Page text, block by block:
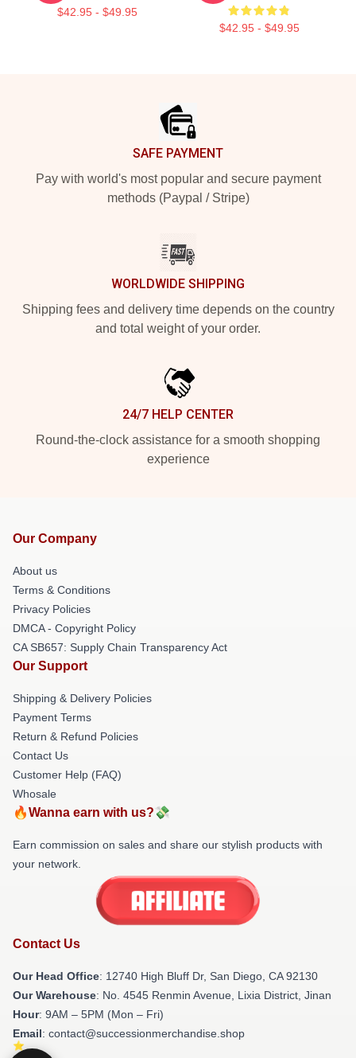
$42.95 - $49.95
$42.95 - $49.95
SAFE PAYMENT
Pay with world's most popular and secure payment
methods (Paypal / Stripe)
WORLDWIDE SHIPPING
Shipping fees and delivery time depends on the country
and total weight of your order.
24/7 HELP CENTER
Round-the-clock assistance for a smooth shopping
experience
Our Company
About us
Terms & Conditions
Privacy Policies
DMCA - Copyright Policy
CA SB657: Supply Chain Transparency Act
Our Support
Shipping & Delivery Policies
Payment Terms
Return & Refund Policies
Contact Us
Customer Help (FAQ)
Whosale
🔥Wanna earn with us?💸
Earn commission on sales and share our stylish products with
your network.
Contact Us
Our Head Office: 12740 High Bluff Dr, San Diego, CA 92130
Our Warehouse: No. 4545 Renmin Avenue, Lixia District, Jinan
Hour: 9AM – 5PM (Mon – Fri)
Email: contact@successionmerchandise.shop